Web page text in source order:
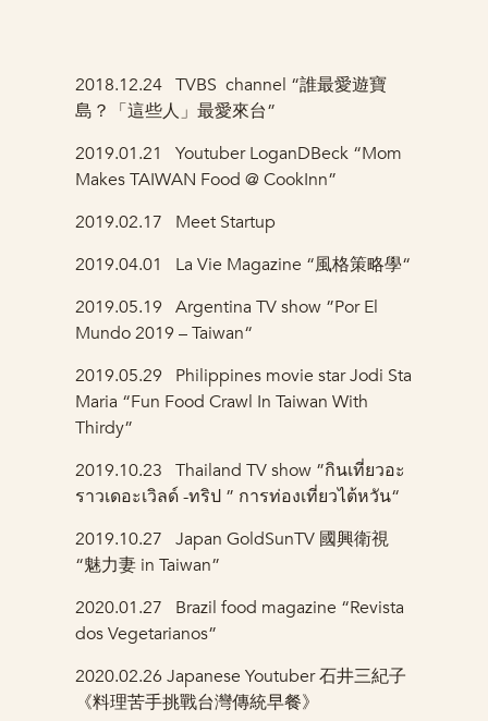
2018.12.24TVBS channel “誰最愛遊寶
島？「這些人」最愛來台”
2019.01.21
Youtuber LoganDBeck “Mom
Makes TAIWAN Food @ CookInn”
2019.02.17 Meet Startup
2019.04.01 La Vie Magazine “風格策略學“
2019.05.19Argentina TV show ”Por El
Mundo 2019 – Taiwan“
2019.05.29 Philippines movie star Jodi Sta
Maria “Fun Food Crawl In Taiwan With
Thirdy”
2019.10.23Thailand TV show ”กินเที่ยวอะ
ราวเดอะเวิลด์ -ทริป ” การท่องเที่ยวไต้หวัน“
2019.10.27Japan GoldSunTV 國興衛視
“魅力妻 in Taiwan”
2020.01.27 Brazil food magazine “Revista
dos Vegetarianos”
2020.02.26Japanese Youtuber 石井三紀子
《料理苦手挑戰台灣傳統早餐》